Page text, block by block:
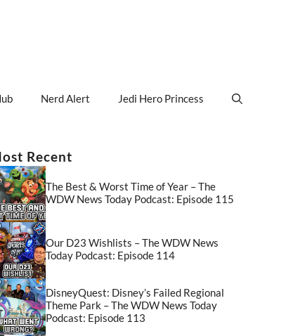
Nerd Alert Jedi Hero Princess
Recent
The Best & Worst Time of Year – The
WDW News Today Podcast: Episode 115
Our D23 Wishlists – The WDW News
Today Podcast: Episode 114
DisneyQuest: Disney’s Failed Regional
Theme Park – The WDW News Today
Podcast: Episode 113